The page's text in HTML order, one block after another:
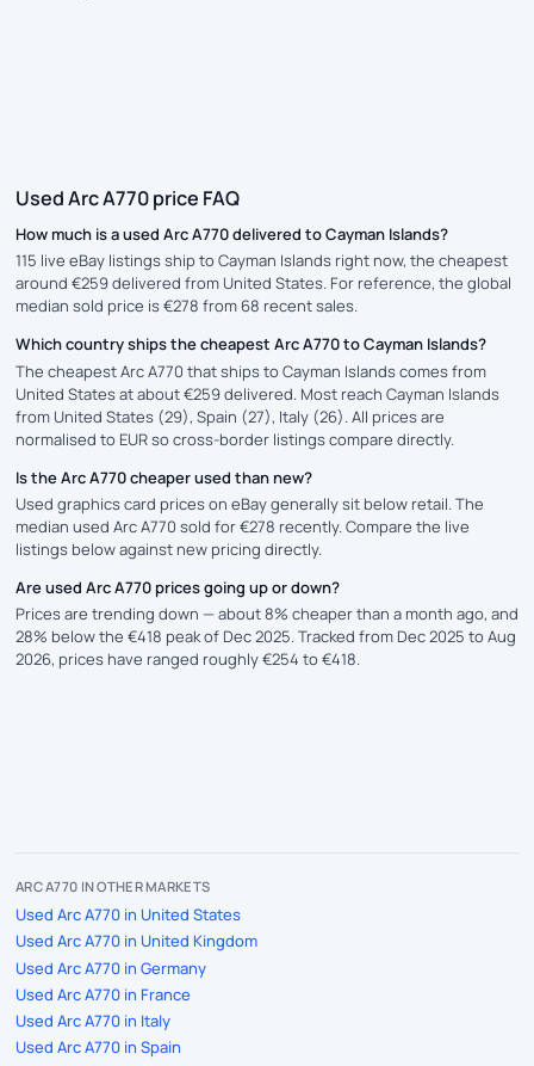
Used Arc A770 price FAQ
How much is a used Arc A770 delivered to Cayman Islands?
115 live eBay listings ship to Cayman Islands right now, the cheapest
around €259 delivered from United States. For reference, the global
median sold price is €278 from 68 recent sales.
Which country ships the cheapest Arc A770 to Cayman Islands?
The cheapest Arc A770 that ships to Cayman Islands comes from
United States at about €259 delivered. Most reach Cayman Islands
from United States (29), Spain (27), Italy (26). All prices are
normalised to EUR so cross-border listings compare directly.
Is the Arc A770 cheaper used than new?
Used graphics card prices on eBay generally sit below retail. The
median used Arc A770 sold for €278 recently. Compare the live
listings below against new pricing directly.
Are used Arc A770 prices going up or down?
Prices are trending down — about 8% cheaper than a month ago, and
28% below the €418 peak of Dec 2025. Tracked from Dec 2025 to Aug
2026, prices have ranged roughly €254 to €418.
ARC A770 IN OTHER MARKETS
Used Arc A770 in United States
Used Arc A770 in United Kingdom
Used Arc A770 in Germany
Used Arc A770 in France
Used Arc A770 in Italy
Used Arc A770 in Spain